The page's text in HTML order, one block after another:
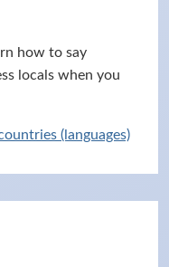
how to say
locals when you
(languages)